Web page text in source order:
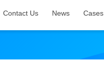
Contact Us News Cases